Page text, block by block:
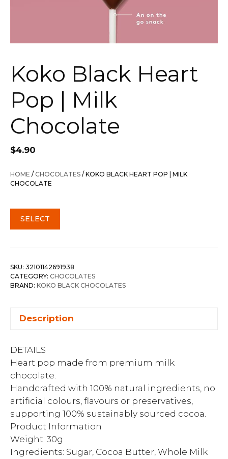
Koko Black Heart
Pop | Milk
Chocolate
$4.90
HOME /CHOCOLATES / KOKO BLACK HEART POP | MILK
CHOCOLATE
SELECT
SKU: 32101142691938
CATEGORY: CHOCOLATES
BRAND: KOKO BLACK CHOCOLATES
Description
DETAILS
Heart pop made from premium milk
chocolate.
Handcrafted with 100% natural ingredients, no
artificial colours, flavours or preservatives,
supporting 100% sustainably sourced cocoa.
Product Information
Weight: 30g
Ingredients: Sugar, Cocoa Butter, Whole Milk